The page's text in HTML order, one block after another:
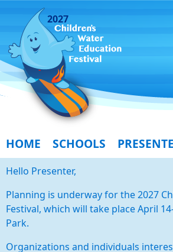
2027
HOME SCHOOLS
Hello Presenter,
Planning is underway for the 2027
Festival, which will take place April
Park.
Organizations and individuals